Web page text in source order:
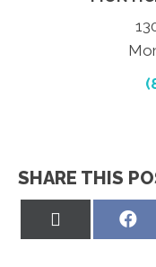
SHARE THIS